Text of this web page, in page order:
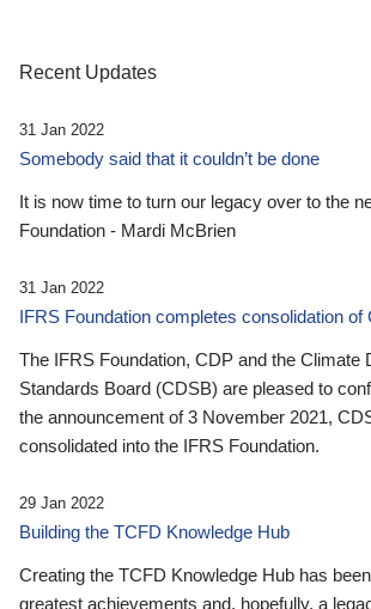
Recent Updates
31 Jan 2022
Somebody said that it couldn’t be done
It is now time to turn our legacy over to the
Foundation - Mardi McBrien
31 Jan 2022
IFRS Foundation completes consolidation
The IFRS Foundation, CDP and the Climate
Standards Board (CDSB) are pleased to
the announcement of 3 November 2021,
consolidated into the IFRS Foundation.
29 Jan 2022
Building the TCFD Knowledge Hub
Creating the TCFD Knowledge Hub has
greatest achievements and, hopefully, a